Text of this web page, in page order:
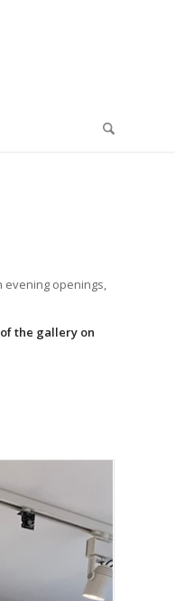
evening openings,
the gallery on